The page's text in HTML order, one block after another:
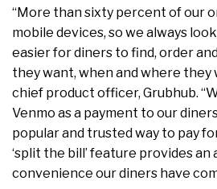
“More than sixty percent of our
mobile devices, so we always
easier for diners to find, order
they want, when and where they
chief product officer, Grubhub.
Venmo as a payment to our
popular and trusted way to pay
‘split the bill’ feature provides
convenience our diners have